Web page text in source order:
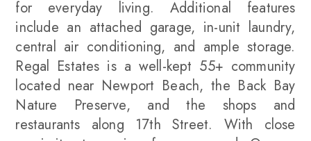
for everyday living. Additional features
include an attached garage, in-unit laundry,
central air conditioning, and ample storage.
Regal Estates is a well-kept 55+ community
located near Newport Beach, the Back Bay
Nature Preserve, and the shops and
restaurants along 17th Street. With close